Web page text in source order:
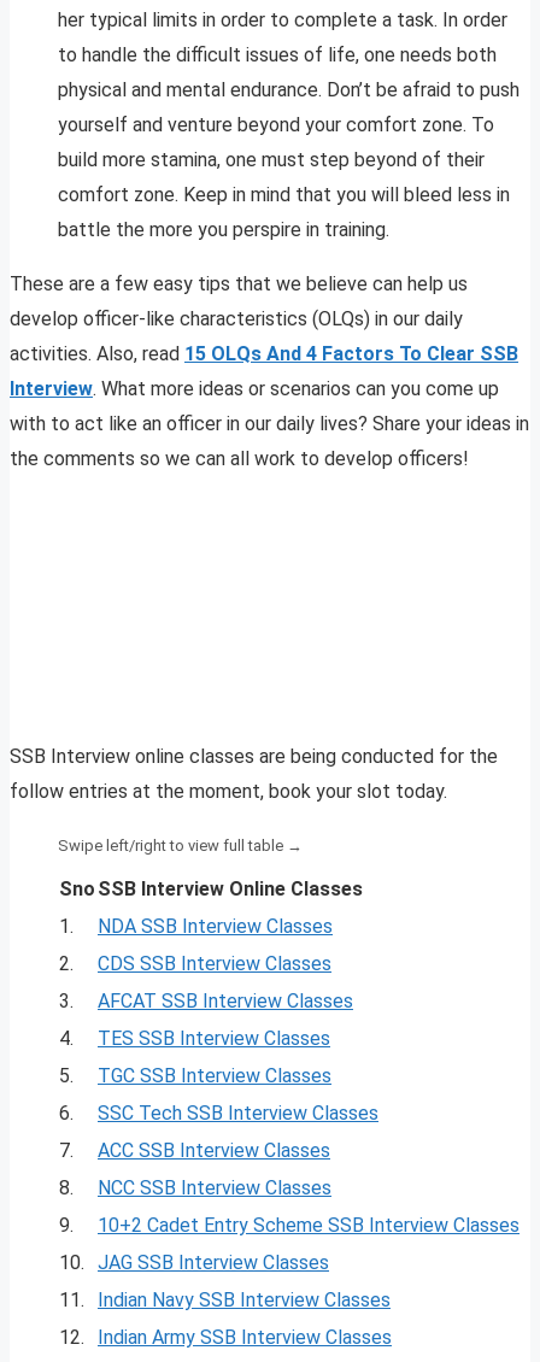
her typical limits in order to complete a task. In order
to handle the difficult issues of life, one needs both
physical and mental endurance. Don’t be afraid to push
yourself and venture beyond your comfort zone. To
build more stamina, one must step beyond of their
comfort zone. Keep in mind that you will bleed less in
battle the more you perspire in training.
These are a few easy tips that we believe can help us
develop officer-like characteristics (OLQs) in our daily
activities. Also, read 15 OLQs And 4 Factors To Clear SSB
Interview. What more ideas or scenarios can you come up
with to act like an officer in our daily lives? Share your ideas in
the comments so we can all work to develop officers!
SSB Interview online classes are being conducted for the
follow entries at the moment, book your slot today.
Sno SSB Interview Online Classes
1.
NDA SSB Interview Classes
2.
CDS SSB Interview Classes
3.
AFCAT SSB Interview Classes
4.
TES SSB Interview Classes
5.
TGC SSB Interview Classes
6.
SSC Tech SSB Interview Classes
7.
ACC SSB Interview Classes
8.
NCC SSB Interview Classes
9.
10+2 Cadet Entry Scheme SSB Interview Classes
10.
JAG SSB Interview Classes
11.
Indian Navy SSB Interview Classes
12.
Indian Army SSB Interview Classes